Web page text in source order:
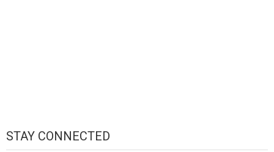
STAY CONNECTED